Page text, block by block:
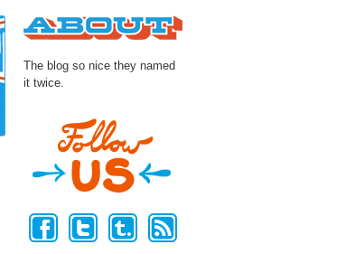
The blog so nice they named
it twice.